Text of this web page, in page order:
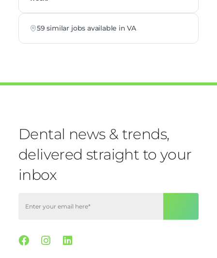
59 similar jobs available in VA
Dental news & trends,
delivered straight to your
inbox
Facebook
Instagram
Linkedin